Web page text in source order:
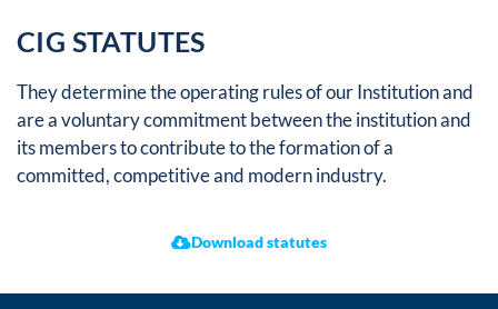
CIG STATUTES
They determine the operating rules of our Institution and
are a voluntary commitment between the institution and
its members to contribute to the formation of a
committed, competitive and modern industry.
Download statutes